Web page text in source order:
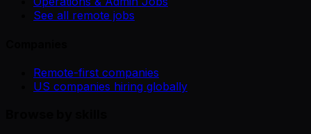
See all remote jobs
Remote-first companies
US companies hiring globally